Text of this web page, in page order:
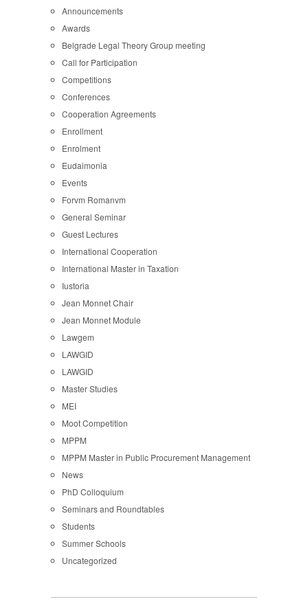
Announcements
Awards
Belgrade Legal Theory Group meeting
Call for Participation
Competitions
Conferences
Cooperation Agreements
Enrollment
Enrolment
Eudaimonia
Events
Forvm Romanvm
General Seminar
Guest Lectures
International Cooperation
International Master in Taxation
Iustoria
Jean Monnet Chair
Jean Monnet Module
Lawgem
LAWGID
LAWGID
Master Studies
MEI
Moot Competition
MPPM
MPPM Master in Public Procurement Management
News
PhD Colloquium
Seminars and Roundtables
Students
Summer Schools
Uncategorized